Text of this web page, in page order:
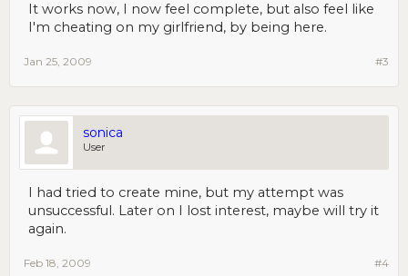
It works now, I now feel complete, but also feel like
I'm cheating on my girlfriend, by being here.
#3
Jan 25, 2009
sonica
User
I had tried to create mine, but my attempt was
unsuccessful. Later on I lost interest, maybe will try it
again.
#4
Feb 18, 2009